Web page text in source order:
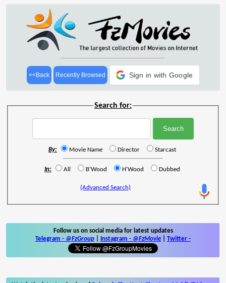
<<Back Recently Browsed Sign in with Google
Search for:
By: Movie Name Director Starcast
In: All B'Wood H'Wood Dubbed
(Advanced Search)
Follow us on social media for latest updates
Telegram - @FzGroup Instagram - @FzMovie Twitter -